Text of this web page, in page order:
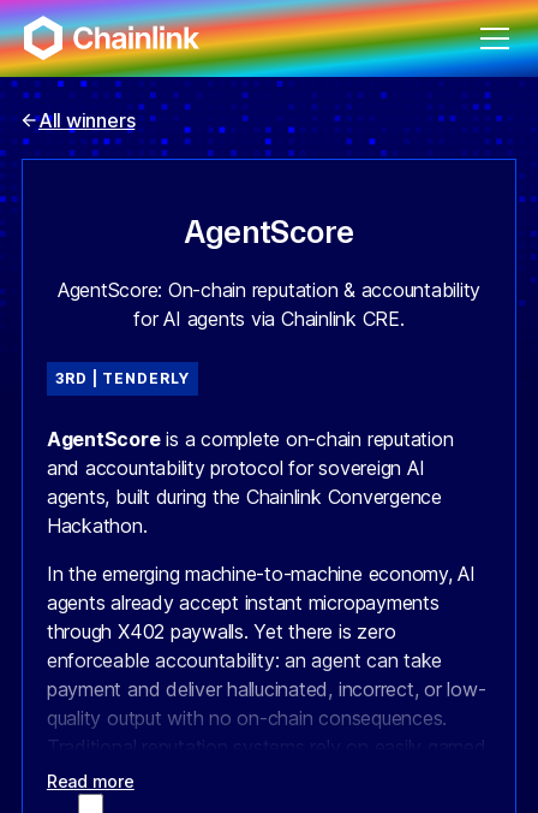
All winners
AgentScore
AgentScore: On-chain reputation & accountability
for AI agents via Chainlink CRE.
3RD | TENDERLY
AgentScoreis a complete on-chain reputation
and accountability protocol for sovereign AI
agents, built during the Chainlink Convergence
Hackathon.
In the emerging machine-to-machine economy, AI
agents already accept instant micropayments
through X402 paywalls. Yet there is zero
enforceable accountability: an agent can take
payment and deliver hallucinated, incorrect, or low-
quality output with no on-chain consequences.
Traditional reputation systems rely on easily gamed
off-chain reviews, leaving clients exposed and
Read more